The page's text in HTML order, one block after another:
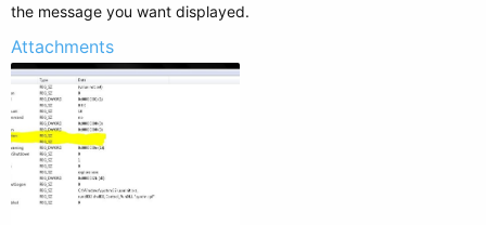
the message you want displayed.
Attachments